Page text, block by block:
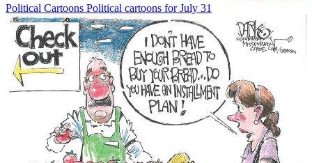
Political Cartoons Political cartoons for July 31